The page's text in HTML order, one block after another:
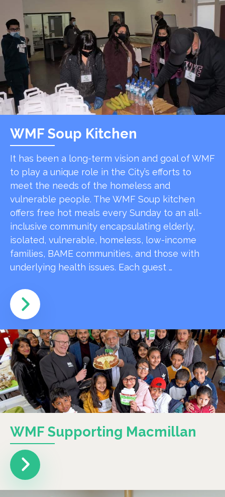
WMF Soup Kitchen
It has been a long-term vision and goal of WMF
to play a unique role in the City’s efforts to
meet the needs of the homeless and
vulnerable people. The WMF Soup kitchen
offers free hot meals every Sunday to an all-
inclusive community encapsulating elderly,
isolated, vulnerable, homeless, low-income
families, BAME communities, and those with
underlying health issues. Each guest …
WMF Supporting Macmillan